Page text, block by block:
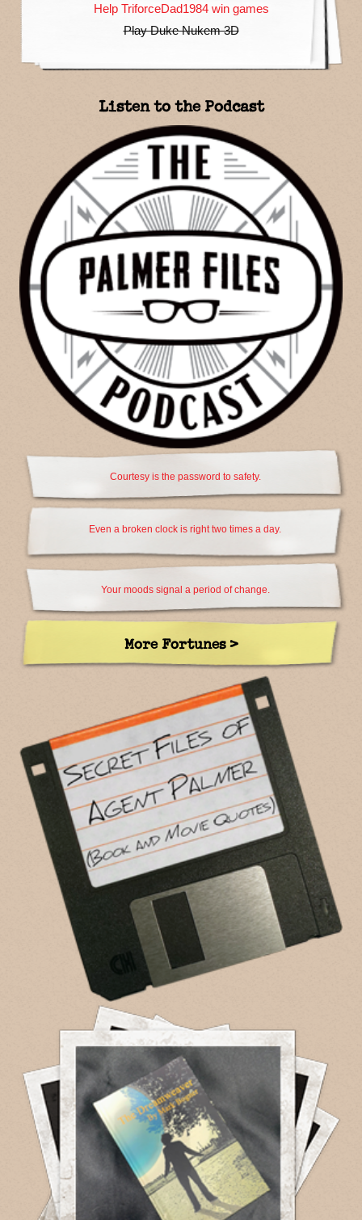
Help TriforceDad1984 win games
Play Duke Nukem 3D
Listen to the Podcast
Courtesy is the password to safety.
Even a broken clock is right two times a day.
Your moods signal a period of change.
More Fortunes >